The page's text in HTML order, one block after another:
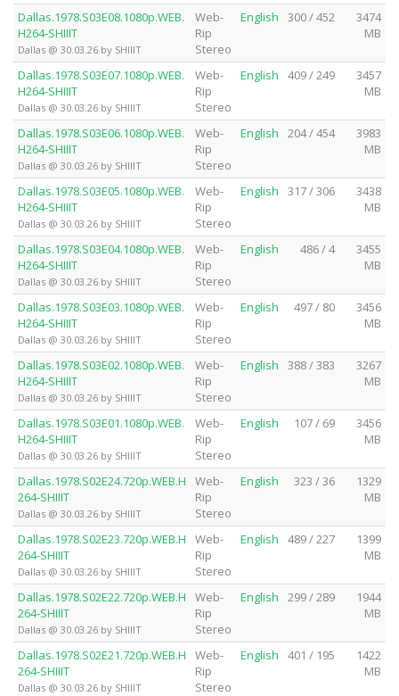
Dallas.1978.S03E08.1080p.WEB.
H264-SHIIIT
Dallas @ 30.03.26 by SHIIIT
Web-
Rip
Stereo
English 300 / 452
3474
MB
Dallas.1978.S03E07.1080p.WEB.
H264-SHIIIT
Dallas @ 30.03.26 by SHIIIT
Web-
Rip
Stereo
English 409 / 249
3457
MB
Dallas.1978.S03E06.1080p.WEB.
H264-SHIIIT
Dallas @ 30.03.26 by SHIIIT
Web-
Rip
Stereo
English 204 / 454
3983
MB
Dallas.1978.S03E05.1080p.WEB.
H264-SHIIIT
Dallas @ 30.03.26 by SHIIIT
Web-
Rip
Stereo
English 317 / 306
3438
MB
Dallas.1978.S03E04.1080p.WEB.
H264-SHIIIT
Dallas @ 30.03.26 by SHIIIT
Web-
Rip
Stereo
English 486 / 4
3455
MB
Dallas.1978.S03E03.1080p.WEB.
H264-SHIIIT
Dallas @ 30.03.26 by SHIIIT
Web-
Rip
Stereo
English 497 / 80
3456
MB
Dallas.1978.S03E02.1080p.WEB.
H264-SHIIIT
Dallas @ 30.03.26 by SHIIIT
Web-
Rip
Stereo
English 388 / 383
3267
MB
Dallas.1978.S03E01.1080p.WEB.
H264-SHIIIT
Dallas @ 30.03.26 by SHIIIT
Web-
Rip
Stereo
English 107 / 69
3456
MB
Dallas.1978.S02E24.720p.WEB.H
264-SHIIIT
Dallas @ 30.03.26 by SHIIIT
Web-
Rip
Stereo
English 323 / 36
1329
MB
Dallas.1978.S02E23.720p.WEB.H
264-SHIIIT
Dallas @ 30.03.26 by SHIIIT
Web-
Rip
Stereo
English 489 / 227
1399
MB
Dallas.1978.S02E22.720p.WEB.H
264-SHIIIT
Dallas @ 30.03.26 by SHIIIT
Web-
Rip
Stereo
English 299 / 289
1944
MB
Dallas.1978.S02E21.720p.WEB.H
264-SHIIIT
Dallas @ 30.03.26 by SHIIIT
Web-
Rip
Stereo
English 401 / 195
1422
MB